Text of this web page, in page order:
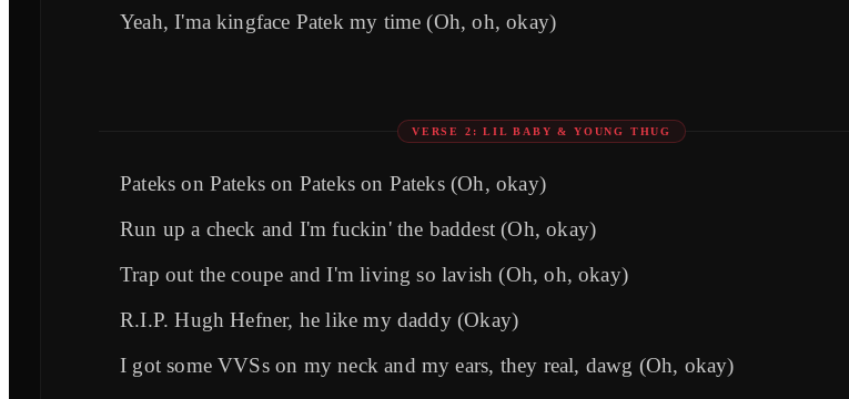
Yeah, I'ma kingface Patek my time (Oh, oh, okay)
VERSE 2: LIL BABY & YOUNG THUG
Pateks on Pateks on Pateks on Pateks (Oh, okay)
Run up a check and I'm fuckin' the baddest (Oh, okay)
Trap out the coupe and I'm living so lavish (Oh, oh, okay)
R.I.P. Hugh Hefner, he like my daddy (Okay)
I got some VVSs on my neck and my ears, they real, dawg (Oh, okay)